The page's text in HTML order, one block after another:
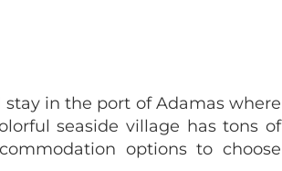
stay in the port of Adamas where
seaside village has tons of
options to choose